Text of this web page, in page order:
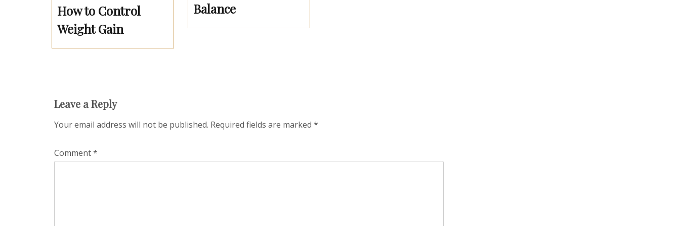
How to Control
Weight Gain
Balance
Leave a Reply
Your email address will not be published. Required fields are marked *
Comment*